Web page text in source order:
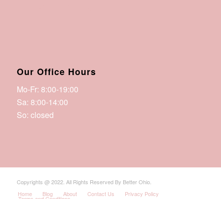
Our Office Hours
Mo-Fr: 8:00-19:00
Sa: 8:00-14:00
So: closed
Copyrights @ 2022. All Rights Reserved By Better Ohio.
Home
Blog About Contact Us Privacy Policy